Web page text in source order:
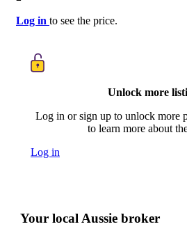
Log in to see the price.
Unlock more
Log in or sign up to unlock more
to learn more about
Log in
Your local Aussie broker